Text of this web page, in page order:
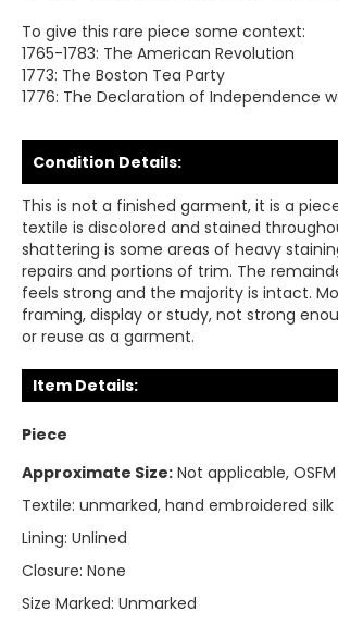
To give this rare piece some context:
1765-1783: The American Revolution
1773: The Boston Tea Party
1776: The Declaration of Independence
Condition Details:
This is not a finished garment, it is a
textile is discolored and stained
shattering is some areas of heavy
repairs and portions of trim. The
feels strong and the majority is intact.
framing, display or study, not strong
or reuse as a garment.
Item Details:
Piece
Approximate Size: Not applicable, OSFM
Textile: unmarked, hand embroidered silk
Lining: Unlined
Closure: None
Size Marked: Unmarked